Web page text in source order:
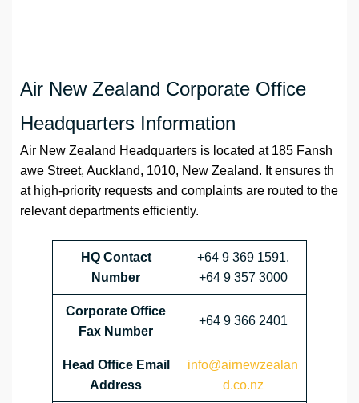
Air New Zealand Corporate Office
Headquarters Information
Air New Zealand Headquarters is located at 185 Fansh
awe Street, Auckland, 1010, New Zealand. It ensures th
at high-priority requests and complaints are routed to the
relevant departments efficiently.
HQ Contact
Number
+64 9 369 1591,
+64 9 357 3000
Corporate Office
Fax Number
+64 9 366 2401
Head Office Email
Address
info@airnewzealan
d.co.nz